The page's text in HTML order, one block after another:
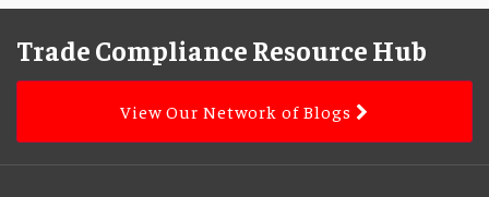
Trade Compliance Resource Hub
View Our Network of Blogs
Facebook
LinkedIn
Subscribe
to
this
via
RSS
YouTube